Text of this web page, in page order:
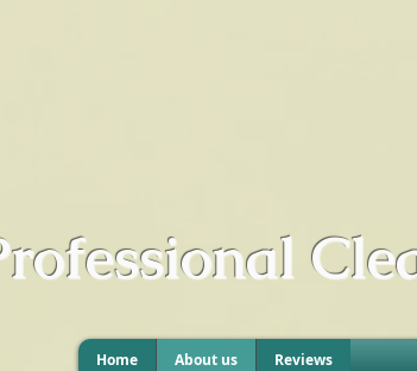
Home About us Reviews